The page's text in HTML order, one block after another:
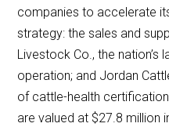
companies to accelerate
strategy: the sales and
Livestock Co., the
operation; and Jordan
of cattle-health
are valued at $27.8 million